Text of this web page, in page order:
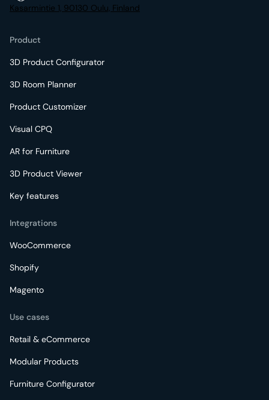
Kasarmintie 1, 90130 Oulu, Finland
Product
3D Product Configurator
3D Room Planner
Product Customizer
Visual CPQ
AR for Furniture
3D Product Viewer
Key features
Integrations
WooCommerce
Shopify
Magento
Use cases
Retail & eCommerce
Modular Products
Furniture Configurator